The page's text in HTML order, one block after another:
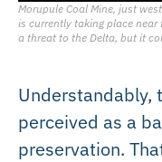
Morupule Coal Mine, just
is currently taking place near
a threat to the Delta, but it
Understandably,
perceived as a
preservation.